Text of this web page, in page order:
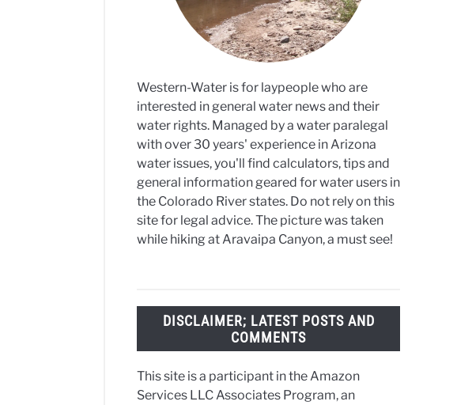
Western-Water is for laypeople who are
interested in general water news and their
water rights. Managed by a water paralegal
with over 30 years' experience in Arizona
water issues, you'll find calculators, tips and
general information geared for water users in
the Colorado River states. Do not rely on this
site for legal advice. The picture was taken
while hiking at Aravaipa Canyon, a must see!
DISCLAIMER; LATEST POSTS AND
COMMENTS
This site is a participant in the Amazon
Services LLC Associates Program, an